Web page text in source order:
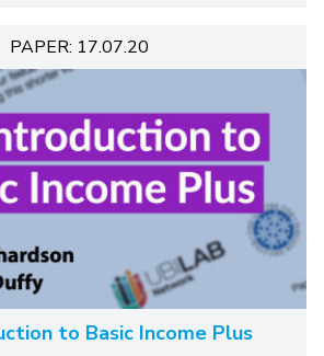
PAPER: 17.07.20
to Basic Income Plus